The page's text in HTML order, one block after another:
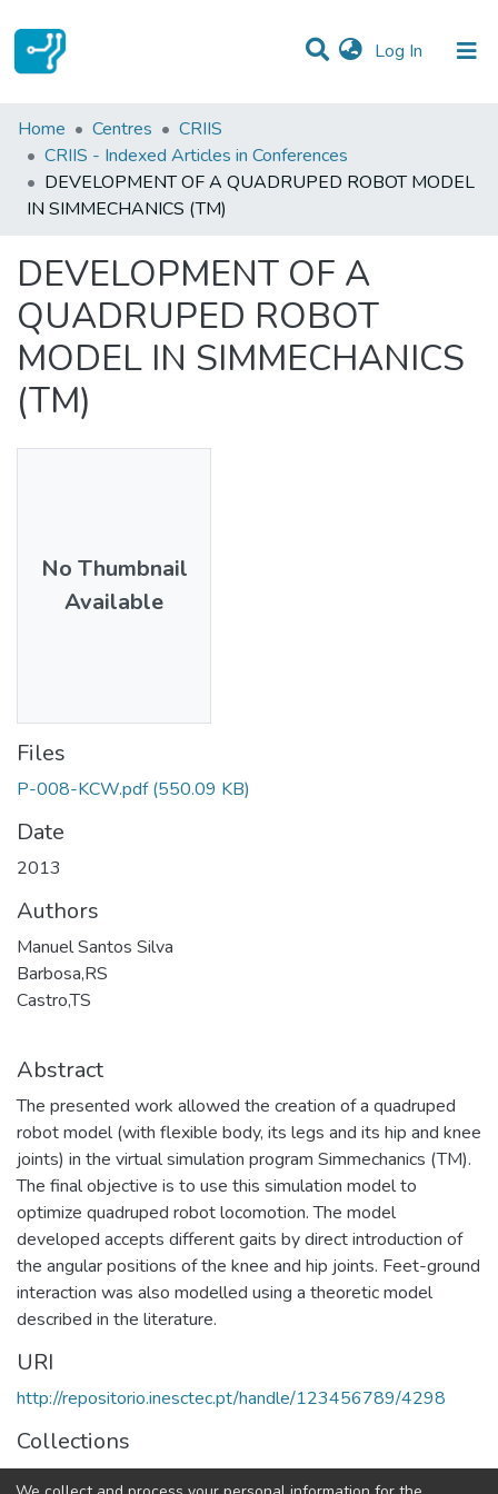
Log In (current)
Statistics
Communities & Collections
All of DSpace
Home Centres
CRIIS
CRIIS - Indexed Articles in Conferences
DEVELOPMENT OF A QUADRUPED ROBOT MODEL
IN SIMMECHANICS (TM)
DEVELOPMENT OF A
QUADRUPED ROBOT
MODEL IN SIMMECHANICS
(TM)
No Thumbnail
Available
Files
P-008-KCW.pdf (550.09 KB)
Date
2013
Authors
Manuel Santos Silva
Barbosa,RS
Castro,TS
Abstract
The presented work allowed the creation of a quadruped
robot model (with flexible body, its legs and its hip and knee
joints) in the virtual simulation program Simmechanics (TM).
The final objective is to use this simulation model to
optimize quadruped robot locomotion. The model
developed accepts different gaits by direct introduction of
the angular positions of the knee and hip joints. Feet-ground
interaction was also modelled using a theoretic model
described in the literature.
URI
http://repositorio.inesctec.pt/handle/123456789/4298
Collections
CRIIS - Indexed Articles in Conferences